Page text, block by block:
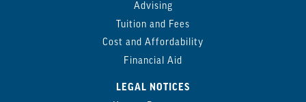
Advising
Tuition and Fees
Cost and Affordability
Financial Aid
LEGAL NOTICES